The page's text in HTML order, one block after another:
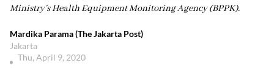
Ministry’s Health Equipment Monitoring Agency (BPPK).
Mardika Parama (The Jakarta Post)
Jakarta
Thu, April 9, 2020